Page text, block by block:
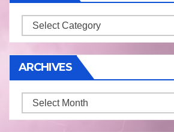
Storm
ARCHIVES
Archives